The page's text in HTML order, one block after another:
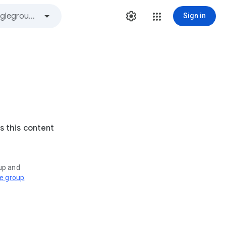
Sign in
this content
and
group